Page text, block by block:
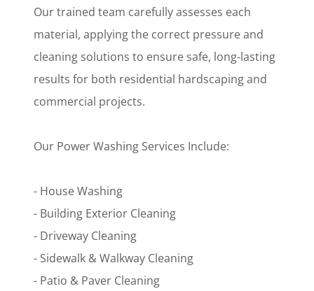
Our trained team carefully assesses each
material, applying the correct pressure and
cleaning solutions to ensure safe, long-lasting
results for both residential hardscaping and
commercial projects.
Our Power Washing Services Include:
- House Washing
- Building Exterior Cleaning
- Driveway Cleaning
- Sidewalk & Walkway Cleaning
- Patio & Paver Cleaning